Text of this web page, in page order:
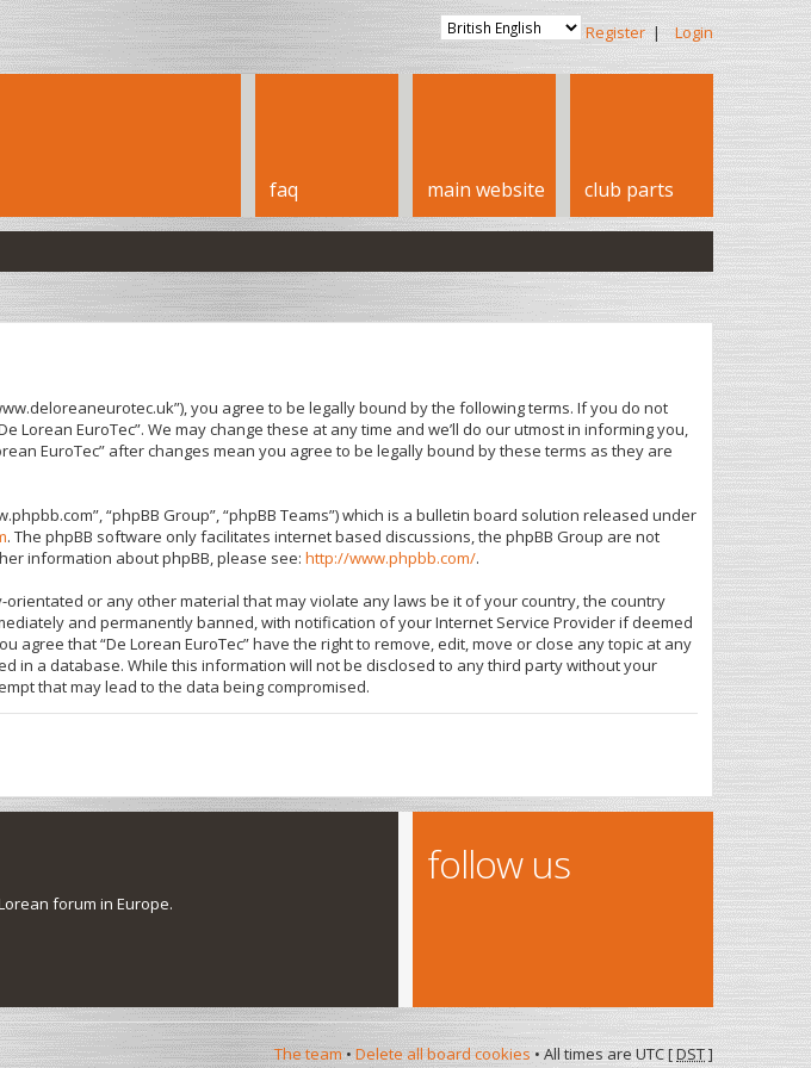
Register | Login
faq main website club parts
you agree to be legally bound by the following terms. If you do not
EuroTec”. We may change these at any time and we’ll do our utmost in informing you,
EuroTec” after changes mean you agree to be legally bound by these terms as they are
“phpBB Group”, “phpBB Teams”) which is a bulletin board solution released under
. The phpBB software only facilitates internet based discussions, the phpBB Group are not
information about phpBB, please see: http://www.phpbb.com/.
or any other material that may violate any laws be it of your country, the country
and permanently banned, with notification of your Internet Service Provider if deemed
that “De Lorean EuroTec” have the right to remove, edit, move or close any topic at any
in a database. While this information will not be disclosed to any third party without your
that may lead to the data being compromised.
forum in Europe.
follow us
The team•Delete all board cookies • All times are UTC [DST]